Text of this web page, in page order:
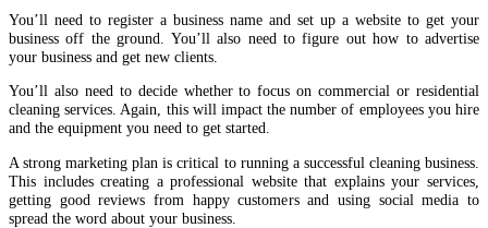
You’ll need to register a business name and set up a website to get your
business off the ground. You’ll also need to figure out how to advertise
your business and get new clients.
You’ll also need to decide whether to focus on commercial or residential
cleaning services. Again, this will impact the number of employees you hire
and the equipment you need to get started.
A strong marketing plan is critical to running a successful cleaning business.
This includes creating a professional website that explains your services,
getting good reviews from happy customers and using social media to
spread the word about your business.